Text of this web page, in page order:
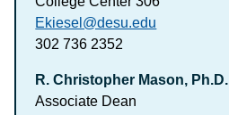
Ekiesel@desu.edu
302 736 2352
R. Christopher Mason, Ph.D.
Associate Dean